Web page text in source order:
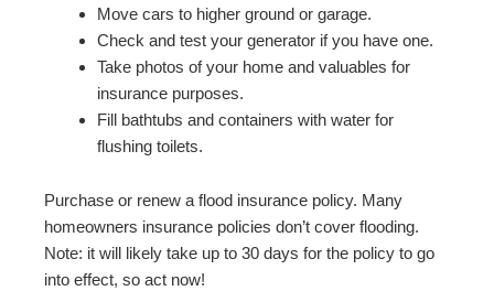
Move cars to higher ground or garage.
Check and test your generator if you have one.
Take photos of your home and valuables for
insurance purposes.
Fill bathtubs and containers with water for
flushing toilets.
Purchase or renew a flood insurance policy. Many
homeowners insurance policies don’t cover flooding.
Note: it will likely take up to 30 days for the policy to go
into effect, so act now!